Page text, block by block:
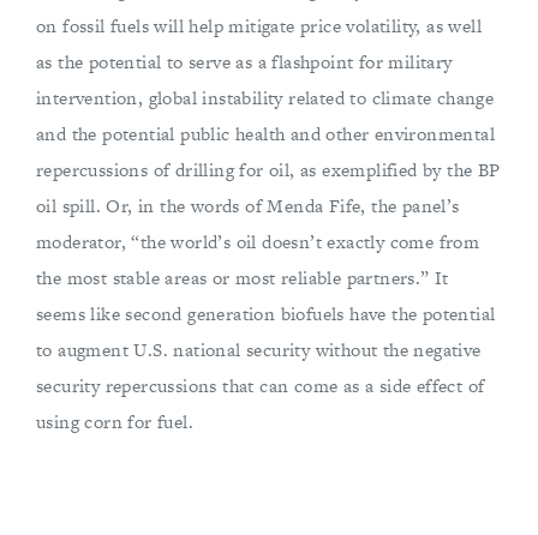
on fossil fuels will help mitigate price volatility, as well
as the potential to serve as a flashpoint for military
intervention, global instability related to climate change
and the potential public health and other environmental
repercussions of drilling for oil, as exemplified by the BP
oil spill. Or, in the words of Menda Fife, the panel’s
moderator, “the world’s oil doesn’t exactly come from
the most stable areas or most reliable partners.” It
seems like second generation biofuels have the potential
to augment U.S. national security without the negative
security repercussions that can come as a side effect of
using corn for fuel.